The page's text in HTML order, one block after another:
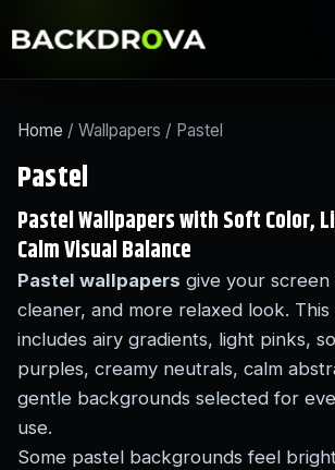
Home / Wallpapers / Pastel
Pastel
Pastel Wallpapers with Soft Color,
Calm Visual Balance
Pastel wallpapers give your screen
cleaner, and more relaxed look.
includes airy gradients, light pinks,
purples, creamy neutrals, calm
gentle backgrounds selected for
use.
Some pastel backgrounds feel